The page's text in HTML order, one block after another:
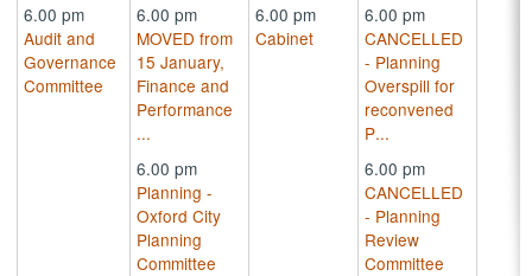
6.00 pm
Audit and
Governance
Committee
6.00 pm
MOVED from
15 January,
Finance and
Performance
...
6.00 pm
Planning -
Oxford City
Planning
Committee
6.00 pm
Cabinet
6.00 pm
CANCELLED
- Planning
Overspill for
reconvened
P...
6.00 pm
CANCELLED
- Planning
Review
Committee